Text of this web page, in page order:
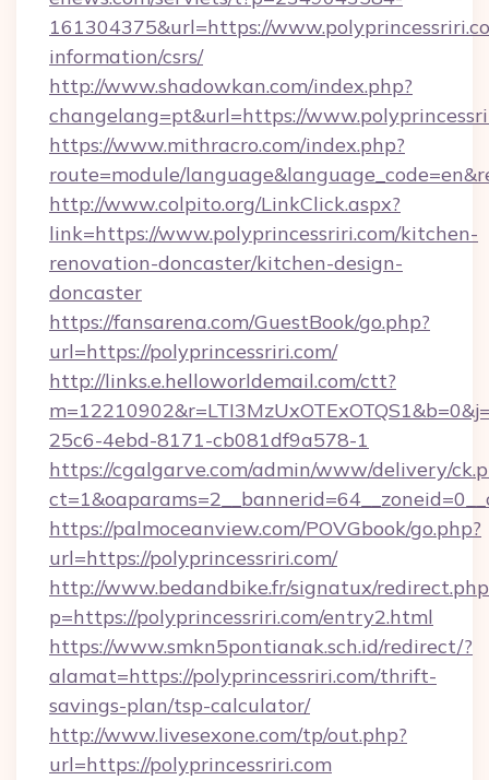
161304375&url=https://
information/csrs/
http://www.shadowkan.com/index.php?
changelang=pt&url=https://
https://www.mithracro.com/index.php?
route=module/
http://www.colpito.org/LinkClick.aspx?
link=https://www.polyprincessriri.com/kitchen-
renovation-doncaster/kitchen-design-
doncaster
https://fansarena.com/GuestBook/go.php?
url=https://polyprincessriri.com/
http://links.e.helloworldemail.com/ctt?
25c6-4ebd-8171-cb081df9a578-1
https://cgalgarve.com/admin/www/delivery/
https://palmoceanview.com/POVGbook/go.php?
url=https://polyprincessriri.com/
http://www.bedandbike.fr/signatux/
p=https://polyprincessriri.com/entry2.html
https://www.smkn5pontianak.sch.id/redirect/?
alamat=https://polyprincessriri.com/thrift-
savings-plan/tsp-calculator/
http://www.livesexone.com/tp/out.php?
url=https://polyprincessriri.com